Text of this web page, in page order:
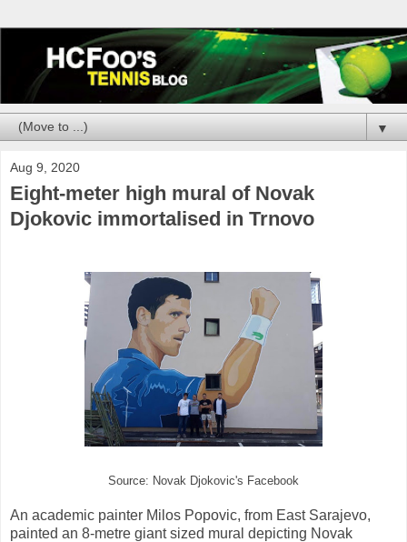
▼
Aug 9, 2020
Eight-meter high mural of Novak
Djokovic immortalised in Trnovo
Source: Novak Djokovic's Facebook
An academic painter Milos Popovic, from East Sarajevo,
painted an 8-metre giant sized mural depicting Novak